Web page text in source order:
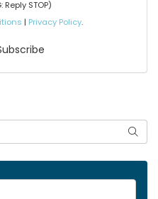
Reply STOP)
| Privacy Policy.